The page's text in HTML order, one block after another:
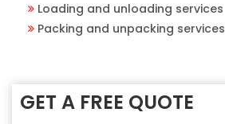
Loading and unloading services
Packing and unpacking services
GET A FREE QUOTE